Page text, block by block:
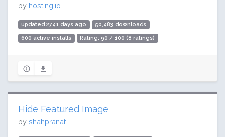
by hosting.io
updated 2741 days ago 50,483 downloads
600 active installs Rating: 90 / 100 (8 ratings)
Hide Featured Image
by shahpranaf